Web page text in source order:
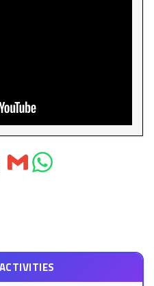
Share
via
Share
on